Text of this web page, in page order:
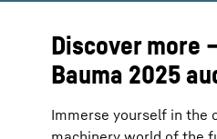
Discover more
Bauma 2025
Immerse yourself in the